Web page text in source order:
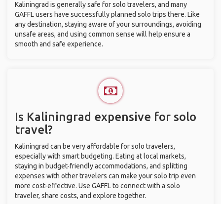
Kaliningrad is generally safe for solo travelers, and many
GAFFL users have successfully planned solo trips there. Like
any destination, staying aware of your surroundings, avoiding
unsafe areas, and using common sense will help ensure a
smooth and safe experience.
Is Kaliningrad expensive for solo
travel?
Kaliningrad can be very affordable for solo travelers,
especially with smart budgeting. Eating at local markets,
staying in budget-friendly accommodations, and splitting
expenses with other travelers can make your solo trip even
more cost-effective. Use GAFFL to connect with a solo
traveler, share costs, and explore together.